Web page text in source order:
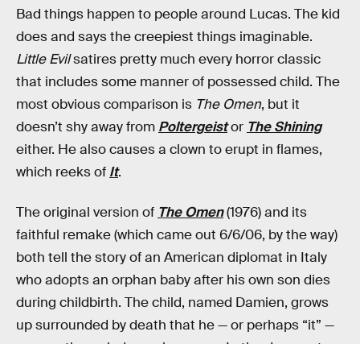
Bad things happen to people around Lucas. The kid
does and says the creepiest things imaginable.
Little Evilsatires pretty much every horror classic
that includes some manner of possessed child. The
most obvious comparison is The Omen, but it
doesn’t shy away from Poltergeistor The Shining
either. He also causes a clown to erupt in flames,
which reeks of It.
The original version of The Omen(1976) and its
faithful remake (which came out 6/6/06, by the way)
both tell the story of an American diplomat in Italy
who adopts an orphan baby after his own son dies
during childbirth. The child, named Damien, grows
up surrounded by death that he — or perhaps “it” —